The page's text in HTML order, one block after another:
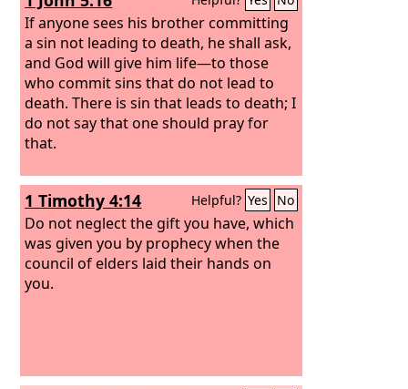
If anyone sees his brother committing
a sin not leading to death, he shall ask,
and God will give him life—to those
who commit sins that do not lead to
death. There is sin that leads to death; I
do not say that one should pray for
that.
1 Timothy 4:14 Helpful? Yes No
Do not neglect the gift you have, which
was given you by prophecy when the
council of elders laid their hands on
you.